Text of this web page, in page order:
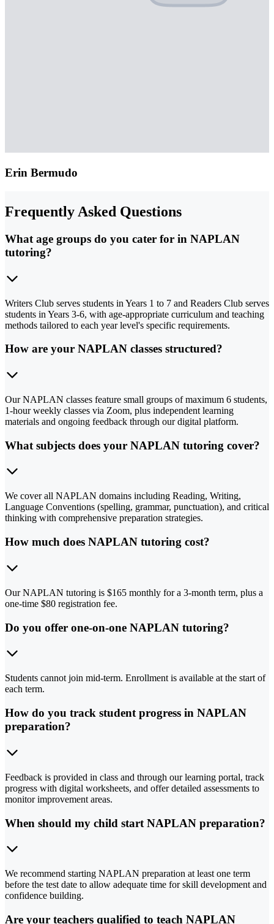
Erin Bermudo
Frequently Asked Questions
What age groups do you cater for in NAPLAN
tutoring?
Writers Club serves students in Years 1 to 7 and Readers Club serves
students in Years 3-6, with age-appropriate curriculum and teaching
methods tailored to each year level's specific requirements.
How are your NAPLAN classes structured?
Our NAPLAN classes feature small groups of maximum 6 students,
1-hour weekly classes via Zoom, plus independent learning
materials and ongoing feedback through our digital platform.
What subjects does your NAPLAN tutoring cover?
We cover all NAPLAN domains including Reading, Writing,
Language Conventions (spelling, grammar, punctuation), and critical
thinking with comprehensive preparation strategies.
How much does NAPLAN tutoring cost?
Our NAPLAN tutoring is $165 monthly for a 3-month term, plus a
one-time $80 registration fee.
Do you offer one-on-one NAPLAN tutoring?
Students cannot join mid-term. Enrollment is available at the start of
each term.
How do you track student progress in NAPLAN
preparation?
Feedback is provided in class and through our learning portal, track
progress with digital worksheets, and offer detailed assessments to
monitor improvement areas.
When should my child start NAPLAN preparation?
We recommend starting NAPLAN preparation at least one term
before the test date to allow adequate time for skill development and
confidence building.
Are your teachers qualified to teach NAPLAN